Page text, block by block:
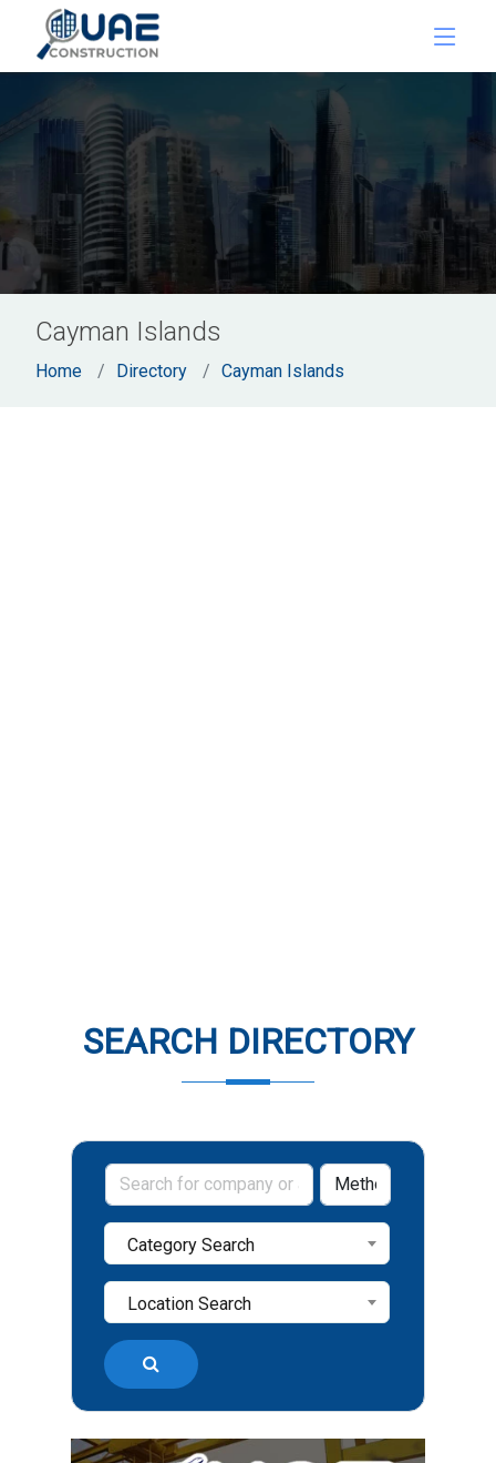
Cayman Islands
Home Directory Cayman Islands
SEARCH DIRECTORY
Category Search
Location Search